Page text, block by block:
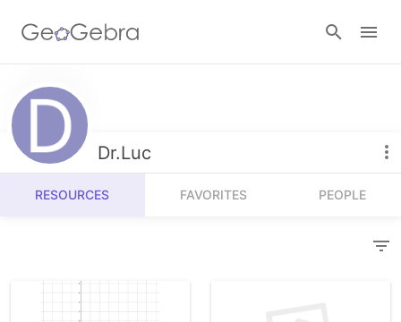
Resources
Number Sense
Algebra
Measurement
Calculators
Geometry
Dr.Luc
RESOURCES FAVORITES PEOPLE